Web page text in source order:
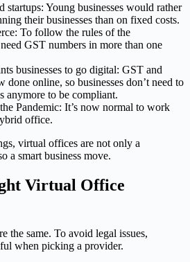
startups: Young businesses would rather
their businesses than on fixed costs.
To follow the rules of the
GST numbers in more than one
businesses to go digital: GST and
online, so businesses don’t need to
anymore to be compliant.
Pandemic: It’s now normal to work
office.
virtual offices are not only a
a smart business move.
Virtual Office
the same. To avoid legal issues,
when picking a provider.